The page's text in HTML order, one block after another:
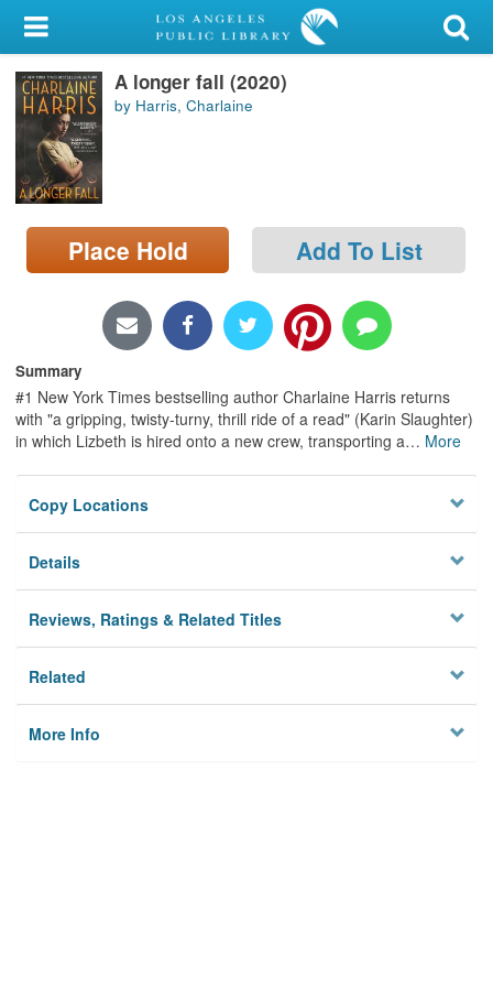
My Account
Library Card
Sign In
Search
Locations/Hours (external
page)
A longer fall (2020)
by Harris, Charlaine
Place Hold Add To List
Summary
#1 New York Times bestselling author Charlaine Harris returns
with "a gripping, twisty-turny, thrill ride of a read" (Karin Slaughter)
in which Lizbeth is hired onto a new crew, transporting a… More
Copy Locations
Details
Reviews, Ratings & Related Titles
Related
More Info